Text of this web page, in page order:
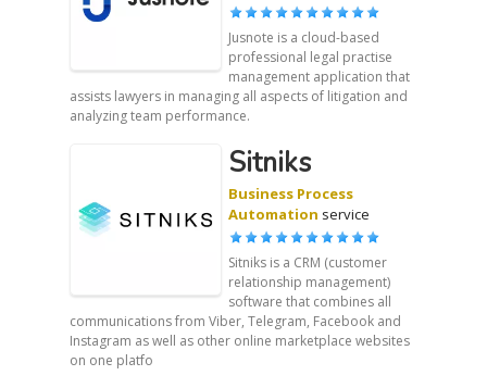
Jusnote is a cloud-based
professional legal practise
management application that
assists lawyers in managing all aspects of litigation and
analyzing team performance.
Sitniks
Business Process
Automation service
Sitniks is a CRM (customer
relationship management)
software that combines all
communications from Viber, Telegram, Facebook and
Instagram as well as other online marketplace websites
on one platfo